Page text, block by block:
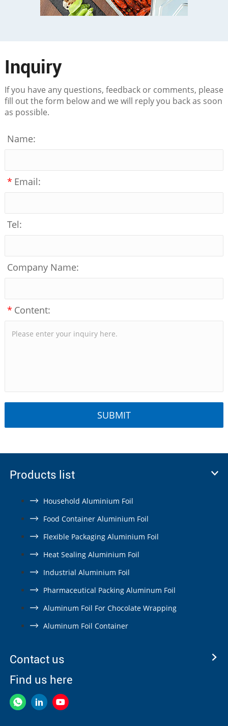
Inquiry
If you have any questions, feedback or comments, please
fill out the form below and we will reply you back as soon
as possible.
Name:
* Email:
Tel:
Company Name:
* Content:
Products list
Household Aluminium Foil
Food Container Aluminium Foil
Flexible Packaging Aluminium Foil
Heat Sealing Aluminium Foil
Industrial Aluminium Foil
Pharmaceutical Packing Aluminum Foil
Aluminum Foil For Chocolate Wrapping
Aluminum Foil Container
Contact us
Find us here